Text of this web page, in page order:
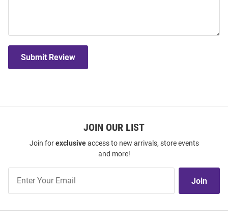
Submit Review
JOIN OUR LIST
Join forexclusiveaccess to new arrivals, store events
and more!
Our
Join